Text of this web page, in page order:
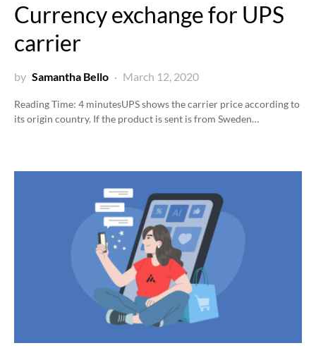
Currency exchange for UPS
carrier
by Samantha Bello March 12, 2020
Reading Time: 4 minutesUPS shows the carrier price according to
its origin country. If the product is sent is from Sweden…